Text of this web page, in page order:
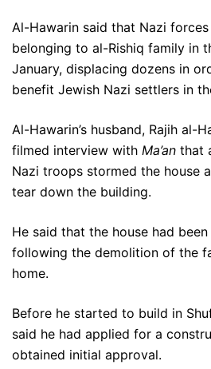
Al-Hawarin said that Nazi
belonging to al-Rishiq family in
January, displacing dozens in
benefit Jewish Nazi settlers in
Al-Hawarin’s husband, Rajih al-
filmed interview with Ma’an that
Nazi troops stormed the house
tear down the building.
He said that the house had
following the demolition of the
home.
Before he started to build in
said he had applied for a
obtained initial approval.